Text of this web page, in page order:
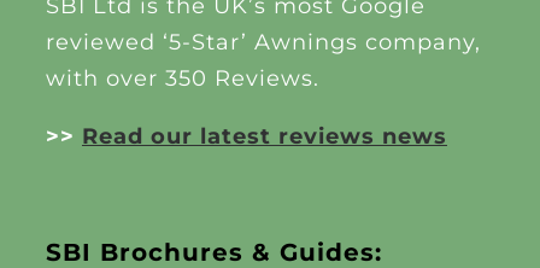
SBI Ltd is the UK’s most Google
reviewed ‘5-Star’ Awnings company,
with over 350 Reviews.
>> Read our latest reviews news
SBI Brochures & Guides: